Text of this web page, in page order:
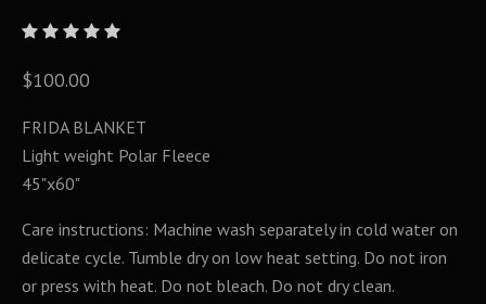
$100.00
FRIDA BLANKET
Light weight Polar Fleece
45"x60"
Care instructions: Machine wash separately in cold water on
delicate cycle. Tumble dry on low heat setting. Do not iron
or press with heat. Do not bleach. Do not dry clean.